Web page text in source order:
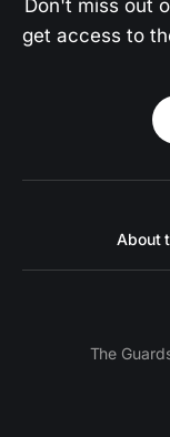
Don't miss out
get access to
About
The